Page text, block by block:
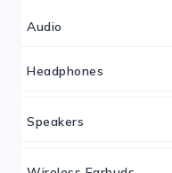
Audio
Headphones
Speakers